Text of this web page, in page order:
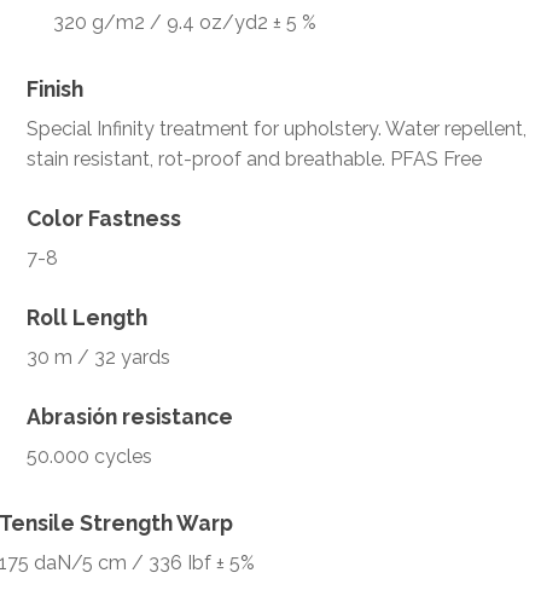
320 g/m2 / 9.4 oz/yd2 ± 5 %
Finish
Special Infinity treatment for upholstery. Water repellent,
stain resistant, rot-proof and breathable. PFAS Free
Color Fastness
7-8
Roll Length
30 m / 32 yards
Abrasión resistance
50.000 cycles
Tensile Strength Warp
175 daN/5 cm / 336 Ibf ± 5%